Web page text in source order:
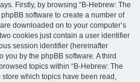
Firstly, by browsing “B-Hebrew: The
software to create a number of
downloaded on to your computer’s
cookies just contain a user identifier
session identifier (hereinafter
you by the phpBB software. A third
topics within “B-Hebrew: The
which topics have been read,